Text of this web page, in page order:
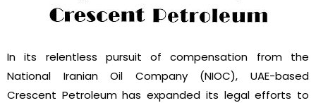
In its relentless pursuit of
compensation from the
National Iranian Oil Company (NIOC), UAE-based
Crescent Petroleum has expanded its legal efforts to